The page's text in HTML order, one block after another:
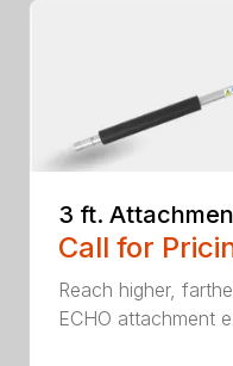
3 ft.
Call for
Reach higher,
ECHO attachment